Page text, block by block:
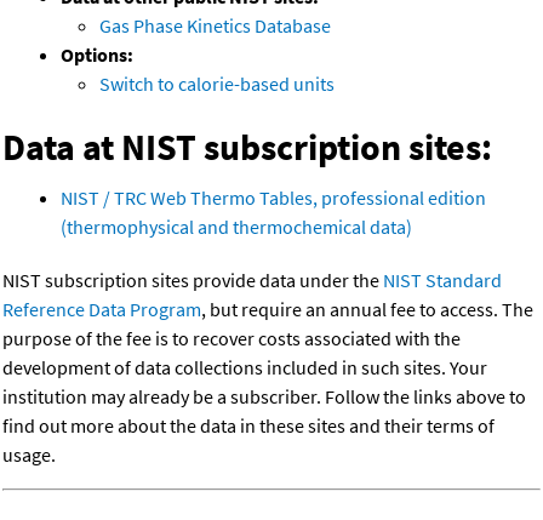
Gas Phase Kinetics Database
Options:
Switch to calorie-based units
Data at NIST subscription sites:
NIST / TRC Web Thermo Tables, professional edition
(thermophysical and thermochemical data)
NIST subscription sites provide data under the NIST Standard
Reference Data Program, but require an annual fee to access. The
purpose of the fee is to recover costs associated with the
development of data collections included in such sites. Your
institution may already be a subscriber. Follow the links above to
find out more about the data in these sites and their terms of
usage.